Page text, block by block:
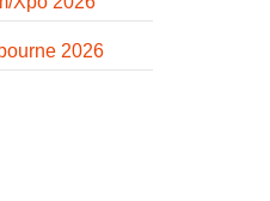
2026